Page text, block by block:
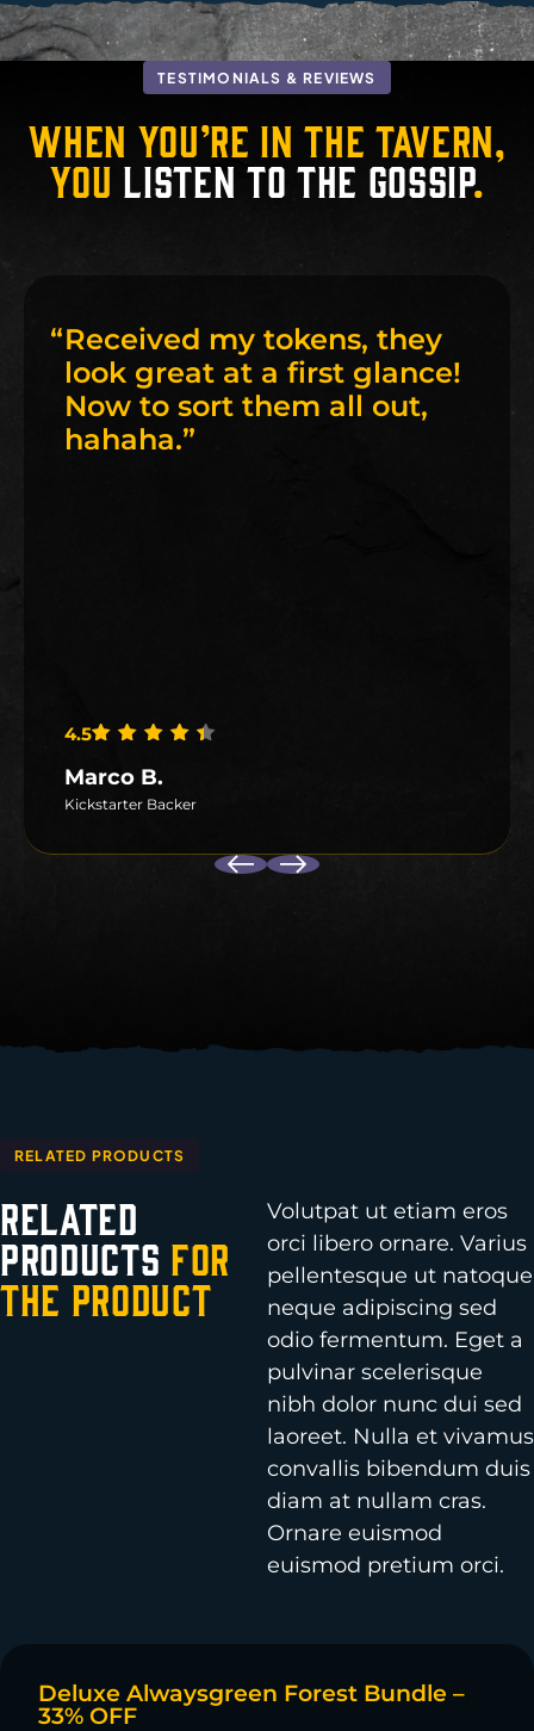
TESTIMONIALS & REVIEWS
When you’re in the tavern,
you listen to the gossip.
“Received my tokens, they
look great at a first glance!
Now to sort them all out,
hahaha.”
4.5
Marco B.
Kickstarter Backer
RELATED PRODUCTS
Related
Products for
the Product
Volutpat ut etiam eros
orci libero ornare. Varius
pellentesque ut natoque
neque adipiscing sed
odio fermentum. Eget a
pulvinar scelerisque
nibh dolor nunc dui sed
laoreet. Nulla et vivamus
convallis bibendum duis
diam at nullam cras.
Ornare euismod
euismod pretium orci.
ON SALE
Deluxe Alwaysgreen Forest Bundle –
33% OFF